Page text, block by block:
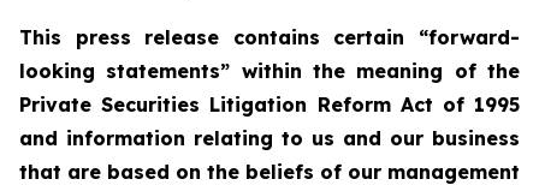
This press release contains certain “forward-
looking statements” within the meaning of the
Private Securities Litigation Reform Act of 1995
and information relating to us and our business
that are based on the beliefs of our management